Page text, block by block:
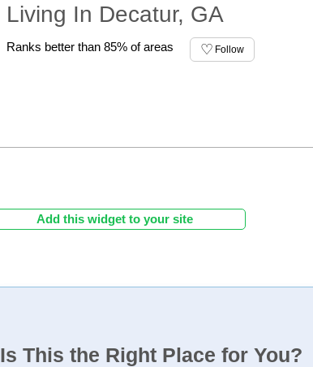
Living In Decatur, GA
Ranks better than 85% of areas Follow
Add this widget to your site
Is This the Right Place for You?